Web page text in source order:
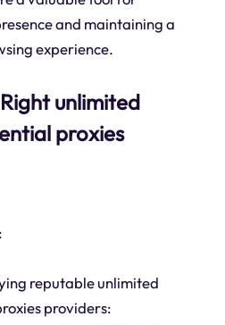
and maintaining a
experience.
unlimited
proxies
reputable unlimited
providers: